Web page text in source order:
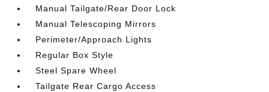
Manual Tailgate/Rear Door Lock
Manual Telescoping Mirrors
Perimeter/Approach Lights
Regular Box Style
Steel Spare Wheel
Tailgate Rear Cargo Access